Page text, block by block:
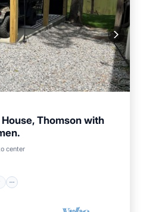
Thomson with
center